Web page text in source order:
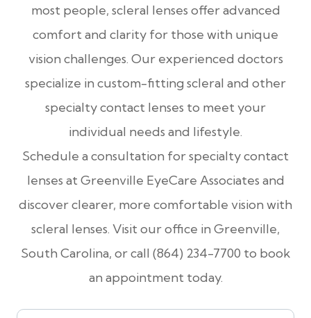
most people, scleral lenses offer advanced
comfort and clarity for those with unique
vision challenges. Our experienced doctors
specialize in custom-fitting scleral and other
specialty contact lenses to meet your
individual needs and lifestyle.
Schedule a consultation for specialty contact
lenses at Greenville EyeCare Associates and
discover clearer, more comfortable vision with
scleral lenses. Visit our office in Greenville,
South Carolina, or call (864) 234-7700 to book
an appointment today.